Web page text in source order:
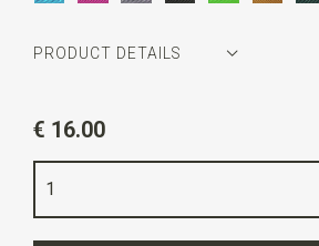
PRODUCT DETAILS
Quality
€ 16.00